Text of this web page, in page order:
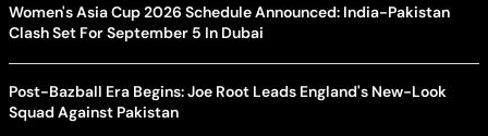
Women's Asia Cup 2026 Schedule Announced: India-Pakistan
Clash Set For September 5 In Dubai
Post-Bazball Era Begins: Joe Root Leads England's New-Look
Squad Against Pakistan